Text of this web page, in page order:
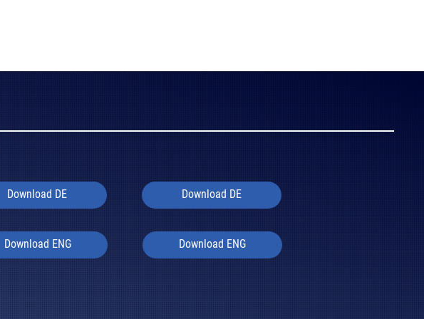
Download DE Download DE
Download ENG Download ENG